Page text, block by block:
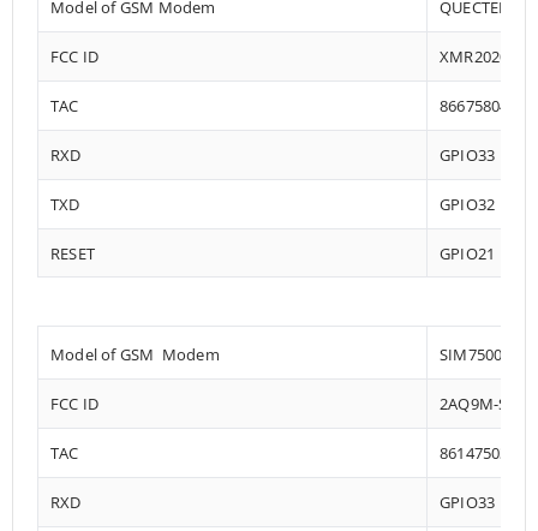
Model of GSM Modem QUECTEL
FCC ID
TAC 86675804
RXD GPIO33
TXD GPIO32
RESET GPIO21
Model of GSM Modem SIM7500
FCC ID 2AQ9M-
TAC 86147503
RXD GPIO33